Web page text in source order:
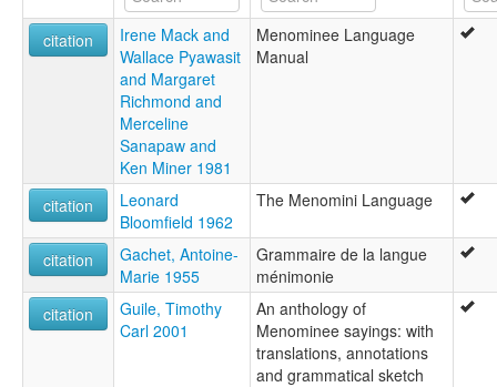
ruhlen (1987):
Menominee
wals:
citation
Irene Mack and
Wallace Pyawasit
and Margaret
Richmond and
Merceline
Sanapaw and
Ken Miner 1981
Menominee Language
Manual
citation
Leonard
Bloomfield 1962
The Menomini Language
citation
Gachet, Antoine-
Marie 1955
Grammaire de la langue
ménimonie
citation
Guile, Timothy
Carl 2001
An anthology of
Menominee sayings: with
translations, annotations
and grammatical sketch